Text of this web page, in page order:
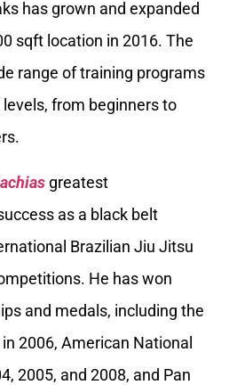
has grown and expanded
sqft location in 2016. The
range of training programs
from beginners to
greatest
as a black belt
Brazilian Jiu Jitsu
He has won
and medals, including the
2006, American National
2005, and 2008, and Pan